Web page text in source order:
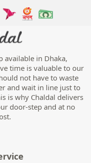
available in Dhaka,
time is valuable to our
not have to waste
and wait in line just to
is why Chaldal delivers
door-step and at no